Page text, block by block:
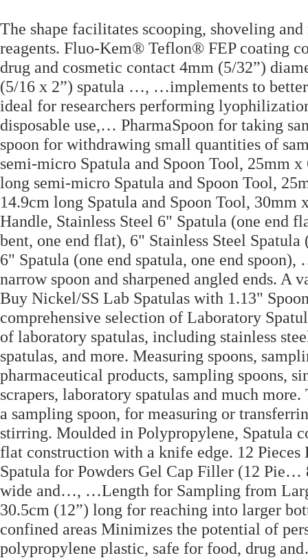
The shape facilitates scooping, shoveling
reagents. Fluo-Kem® Teflon® FEP coating
drug and cosmetic contact 4mm (5/32”)
(5/16 x 2”) spatula …, …implements to
ideal for researchers performing
disposable use,… PharmaSpoon for taking
spoon for withdrawing small quantities of
semi-micro Spatula and Spoon Tool, 25mm
long semi-micro Spatula and Spoon Tool,
14.9cm long Spatula and Spoon Tool,
Handle, Stainless Steel 6" Spatula (one end
bent, one end flat), 6" Stainless Steel
6" Spatula (one end spatula, one end
narrow spoon and sharpened angled ends.
Buy Nickel/SS Lab Spatulas with 1.13"
comprehensive selection of Laboratory
of laboratory spatulas, including stainless
spatulas, and more. Measuring spoons,
pharmaceutical products, sampling spoons,
scrapers, laboratory spatulas and much
a sampling spoon, for measuring or
stirring. Moulded in Polypropylene, Spatula
flat construction with a knife edge. 12
Spatula for Powders Gel Cap Filler (12 Pie…
wide and…, …Length for Sampling from
30.5cm (12”) long for reaching into larger
confined areas Minimizes the potential of
polypropylene plastic, safe for food, drug